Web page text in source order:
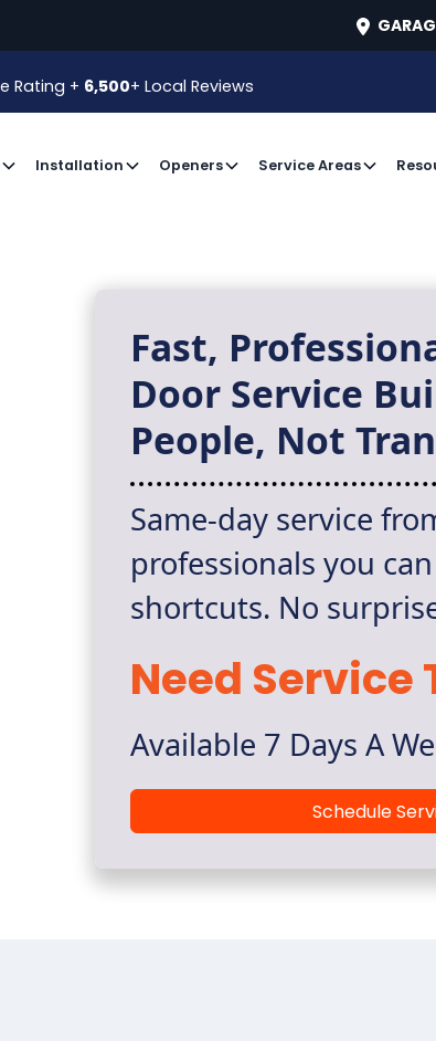
Rating + 6,500+ Local Reviews
Installation Openers Service Areas
Fast,
Door Service
People, Not
Same-day service
professionals you
shortcuts. No
Need Service
Available 7 Days A
Schedule